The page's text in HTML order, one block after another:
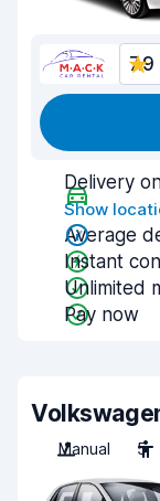
7.9
Delivery
Show
Average
Instant
Unlimited
Pay now
Manual
5